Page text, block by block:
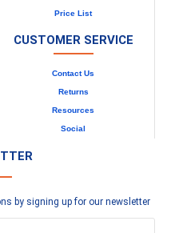
Price List
CUSTOMER SERVICE
Contact Us
Returns
Resources
Social
by signing up for our newsletter